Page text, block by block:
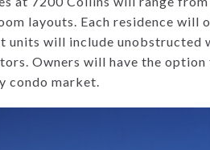
layouts. Each residence
units will include unobstructed
Owners will have the
condo market.